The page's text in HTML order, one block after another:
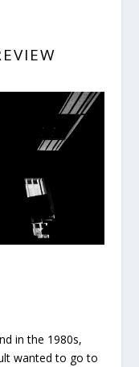
in the 1980s,
wanted to go to